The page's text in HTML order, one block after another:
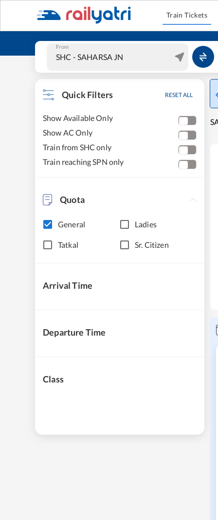
Train Tickets
From
Quick Filters RESET ALL
Show Available Only
Show AC Only
Train from SHC only
Train reaching SPN only
Quota
General Ladies
Tatkal Sr. Citizen
Arrival Time
Departure Time
Class